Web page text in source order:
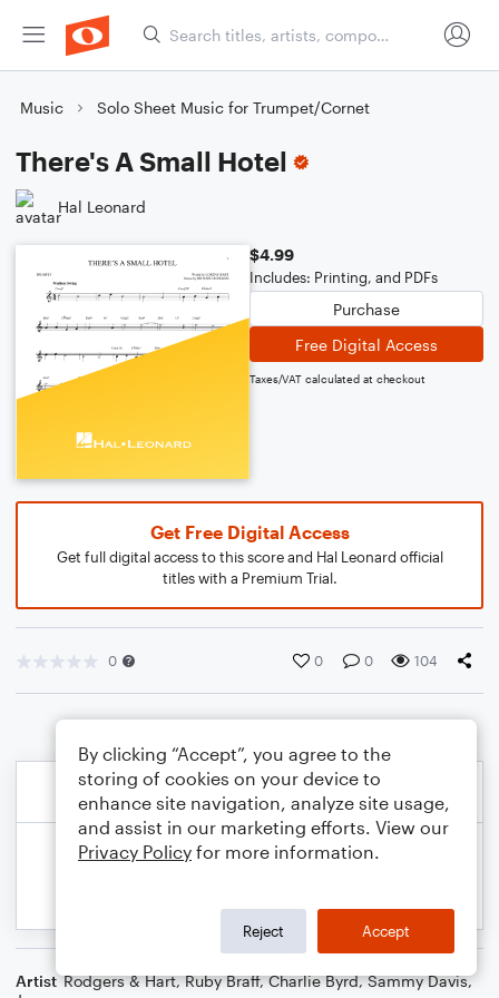
Music Solo Sheet Music for Trumpet/Cornet
There's A Small Hotel
Hal Leonard
$4.99
Includes: Printing, and PDFs
Purchase
Free Digital Access
Taxes/VAT calculated at checkout
Get Free Digital Access
Get full digital access to this score and Hal Leonard official
titles with a Premium Trial.
0 0 0 104
Artist Rodgers & Hart,Ruby Braff,Charlie Byrd,Sammy Davis,
By clicking “Accept”, you agree to the
storing of cookies on your device to
enhance site navigation, analyze site usage,
and assist in our marketing efforts. View our
Privacy Policy for more information.
Reject Accept